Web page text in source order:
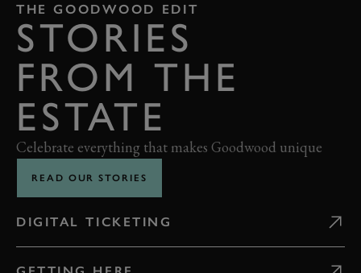
THE GOODWOOD EDIT
STORIES
FROM THE
ESTATE
Celebrate everything that makes Goodwood unique
READ OUR STORIES
DIGITAL TICKETING